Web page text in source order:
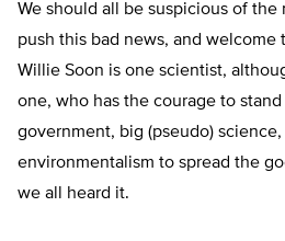
We should all be suspicious of
push this bad news, and welcome
Willie Soon is one scientist,
one, who has the courage to
government, big (pseudo)
environmentalism to spread the
we all heard it.